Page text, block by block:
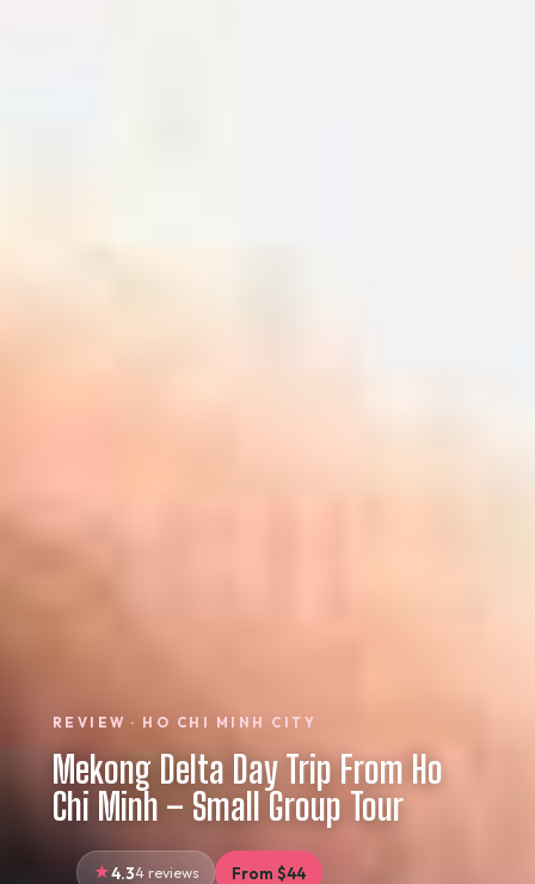
REVIEW · HO CHI MINH CITY
Mekong Delta Day Trip From Ho
Chi Minh – Small Group Tour
4.34 reviews From $44